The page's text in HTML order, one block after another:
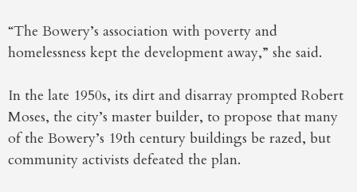
“The Bowery’s association with poverty and
homelessness kept the development away,” she said.
In the late 1950s, its dirt and disarray prompted Robert
Moses, the city’s master builder, to propose that many
of the Bowery’s 19th century buildings be razed, but
community activists defeated the plan.